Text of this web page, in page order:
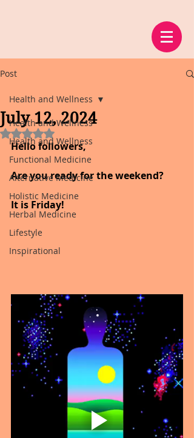
Post
Health and Wellness
Health and Wellness
Functional Medicine
Alternative Medicine
Holistic Medicine
Herbal Medicine
Lifestyle
Inspirational
Health and Wellness
July 12, 2024
Rated NaN out of 5 stars.
Hello followers,
Are you ready for the weekend?
It is Friday!